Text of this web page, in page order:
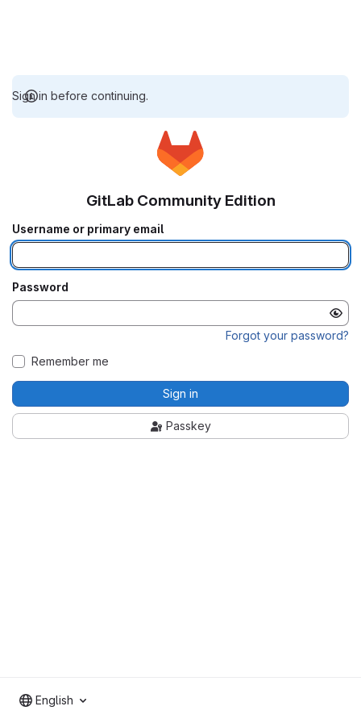
Sign in before continuing.
GitLab Community Edition
Username or primary email
Password
Forgot your password?
Remember me
Sign in
Passkey
English